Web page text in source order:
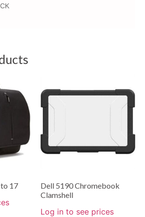
17
Dell 5190 Chromebook
Clamshell
Log in to see prices